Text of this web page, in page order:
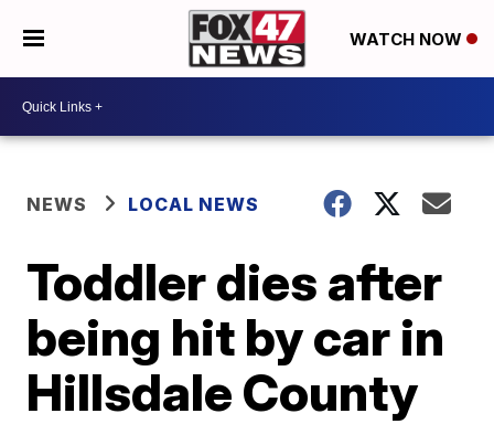
WATCH NOW
NEWS LOCAL NEWS
Toddler dies after
being hit by car in
Hillsdale County